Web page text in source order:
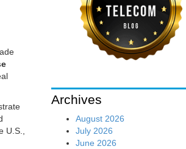
U.S.,
Archives
August 2026
July 2026
June 2026